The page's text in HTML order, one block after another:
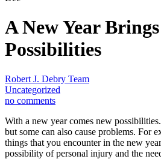
A New Year
Possibilities
Robert J. Debry Team
Uncategorized
no comments
With a new year comes new
but some can also cause problems. For
things that you encounter in the new
possibility of personal injury and the